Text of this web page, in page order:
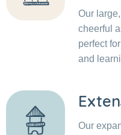
Our
cheerful
perfect
and
Our